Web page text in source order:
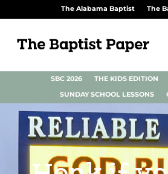
The Alabama Baptist The
SBC 2026 THE KIDS EDITION
SUNDAY SCHOOL LESSONS